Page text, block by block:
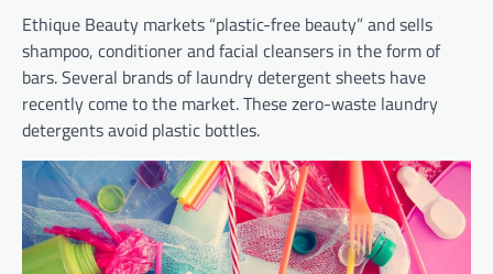
Ethique Beauty markets “plastic-free beauty” and sells
shampoo, conditioner and facial cleansers in the form of
bars. Several brands of laundry detergent sheets have
recently come to the market. These zero-waste laundry
detergents avoid plastic bottles.